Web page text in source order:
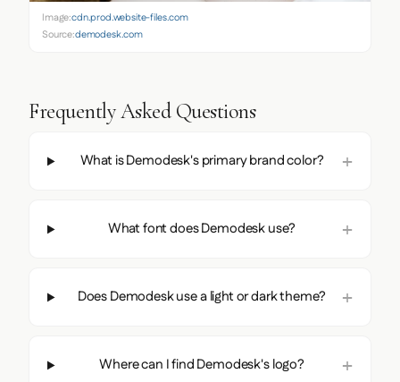
Image:cdn.prod.website-files.com
Source:demodesk.com
Frequently Asked Questions
What is Demodesk's primary brand color?
What font does Demodesk use?
Does Demodesk use a light or dark theme?
Where can I find Demodesk's logo?